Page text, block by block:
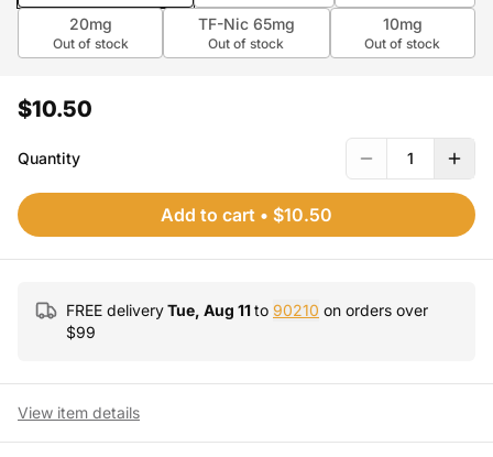
20mg
Out of stock
TF-Nic 65mg
Out of stock
10mg
Out of stock
$10.50
Quantity 1
Add to cart • $10.50
FREE deliveryTue, Aug 11to 90210 on orders over
$99
View item details